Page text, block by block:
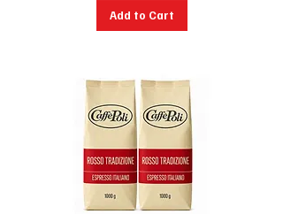
Add to Cart